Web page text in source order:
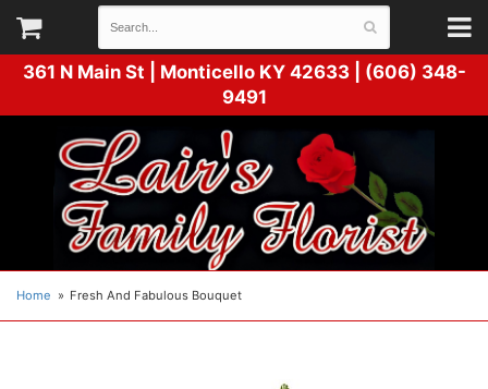
361 N Main St | Monticello KY 42633 | (606) 348-
9491
Home Fresh And Fabulous Bouquet